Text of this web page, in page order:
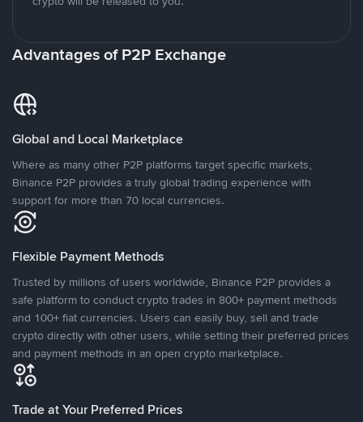
Advantages of P2P Exchange
Global and Local Marketplace
Where as many other P2P platforms target specific markets,
Binance P2P provides a truly global trading experience with
support for more than 70 local currencies.
Flexible Payment Methods
Trusted by millions of users worldwide, Binance P2P provides a
safe platform to conduct crypto trades in 800+ payment methods
and 100+ fiat currencies. Users can easily buy, sell and trade
crypto directly with other users, while setting their preferred prices
and payment methods in an open crypto marketplace.
Trade at Your Preferred Prices